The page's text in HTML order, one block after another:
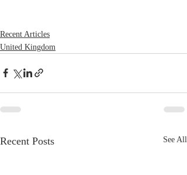
Recent Articles
United Kingdom
Recent Posts See All